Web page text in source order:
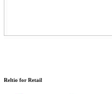
Reltio for Retail